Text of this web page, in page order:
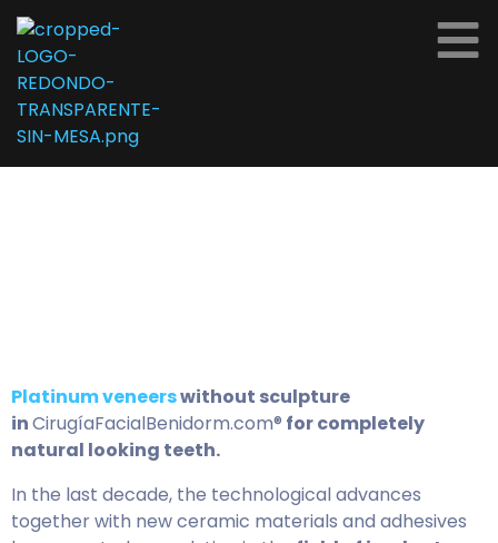
Platinum veneerswithout sculpture
inCirugíaFacialBenidorm.com® for completely
natural looking teeth.
In the last decade, the technological advances
together with new ceramic materials and adhesives